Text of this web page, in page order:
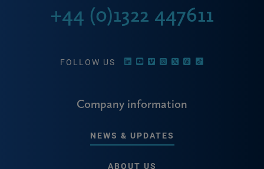
+44 (0)1322 447611
FOLLOW US
Company information
NEWS & UPDATES
ABOUT US